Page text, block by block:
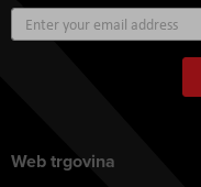
Web trgovina